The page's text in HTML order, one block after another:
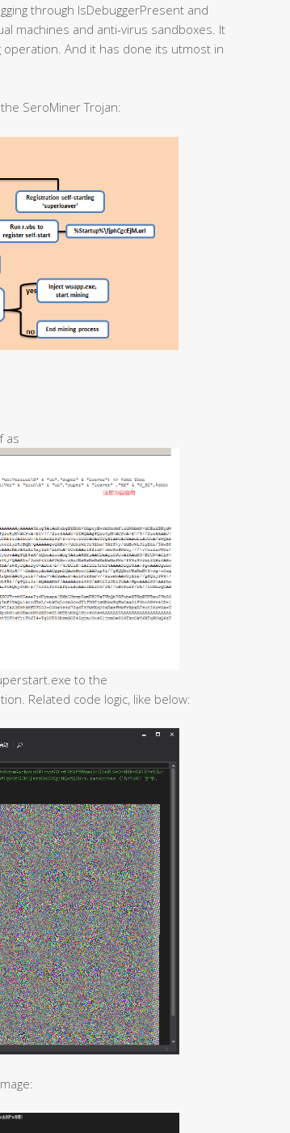
through IsDebuggerPresent and
machines and anti-virus sandboxes. It
And it has done its utmost in
SeroMiner Trojan:
as
to the
Related code logic, like below: